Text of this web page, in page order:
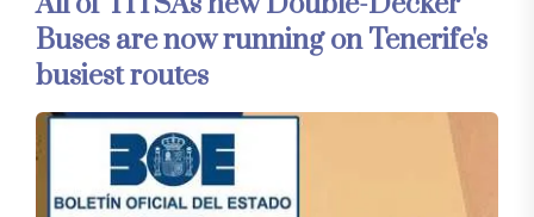
Buses are now running on Tenerife's
busiest routes